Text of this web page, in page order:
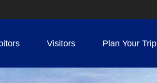
Visitors Plan Your Trip